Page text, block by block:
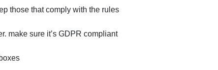
those that comply with the rules
make sure it’s GDPR compliant